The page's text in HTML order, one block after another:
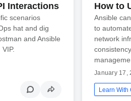
Interactions
scenarios
hat and dig
and Ansible
How to
Ansible
to
network
January 17,
Learn With